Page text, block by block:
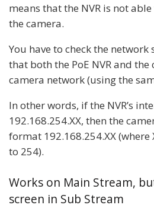
means that the NVR is not
the camera.
You have to check the
that both the PoE NVR and the
camera network (using the
In other words, if the NVR’s
192.168.254.XX, then the
format 192.168.254.XX
to 254).
Works on Main Stream,
screen in Sub Stream